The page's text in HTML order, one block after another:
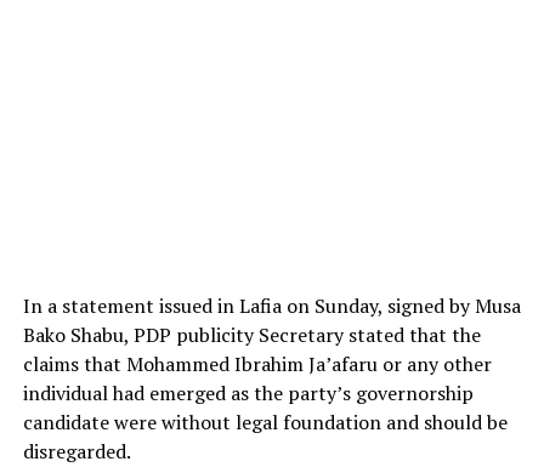
In a statement issued in Lafia on Sunday, signed by Musa
Bako Shabu, PDP publicity Secretary stated that the
claims that Mohammed Ibrahim Ja’afaru or any other
individual had emerged as the party’s governorship
candidate were without legal foundation and should be
disregarded.